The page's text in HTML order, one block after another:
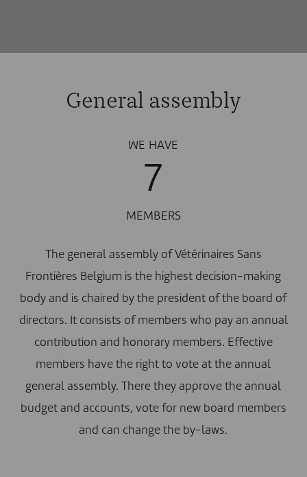
General assembly
WE HAVE
7
MEMBERS
The general assembly of Vétérinaires Sans
Frontières Belgium is the highest decision-making
body and is chaired by the president of the board of
directors. It consists of members who pay an annual
contribution and honorary members. Effective
members have the right to vote at the annual
general assembly. There they approve the annual
budget and accounts, vote for new board members
and can change the by-laws.